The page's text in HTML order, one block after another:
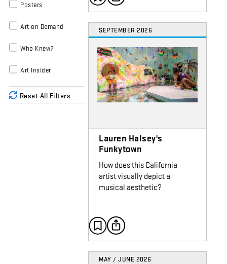
Posters
Art on Demand
Who Knew?
Art Insider
Reset All Filters
SEPTEMBER 2026
Lauren Halsey's
Funkytown
How does this California
artist visually depict a
musical aesthetic?
MAY / JUNE 2026